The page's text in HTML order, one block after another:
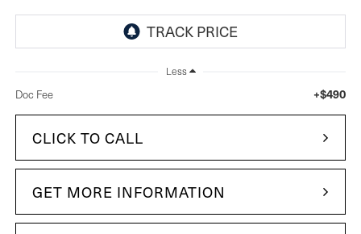
Less
Doc Fee +$490
CLICK TO CALL
GET MORE INFORMATION